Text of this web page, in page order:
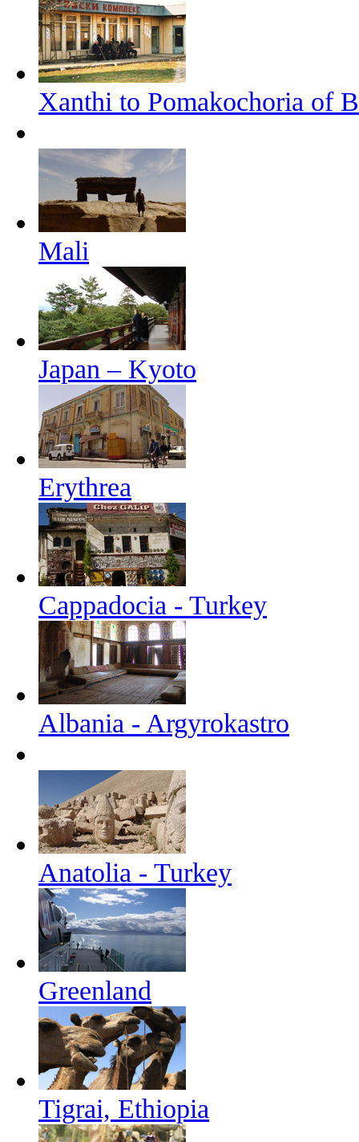
Xanthi to Pomakochoria of
Mali
Japan – Kyoto
Erythrea
Cappadocia - Turkey
Albania - Argyrokastro
Anatolia - Turkey
Greenland
Tigrai, Ethiopia